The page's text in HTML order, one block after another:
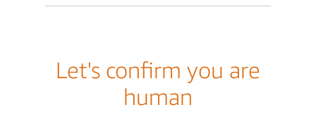
Let's confirm you are
human